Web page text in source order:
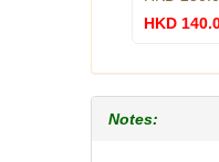
HKD
Notes: